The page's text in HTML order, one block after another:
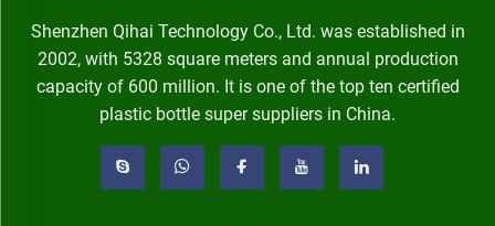
Shenzhen Qihai Technology Co., Ltd. was established in
2002, with 5328 square meters and annual production
capacity of 600 million. It is one of the top ten certified
plastic bottle super suppliers in China.